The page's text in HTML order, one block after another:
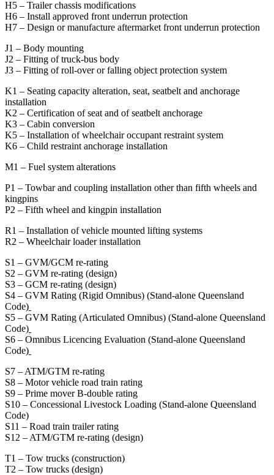
H5 – Trailer chassis modifications
H6 – Install approved front underrun protection
H7 – Design or manufacture aftermarket front underrun protection
J1 – Body mounting
J2 – Fitting of truck-bus body
J3 – Fitting of roll-over or falling object protection system
K1 – Seating capacity alteration, seat, seatbelt and anchorage
installation
K2 – Certification of seat and of seatbelt anchorage
K3 – Cabin conversion
K5 – Installation of wheelchair occupant restraint system
K6 – Child restraint anchorage installation
M1 – Fuel system alterations
P1 – Towbar and coupling installation other than fifth wheels and
kingpins
P2 – Fifth wheel and kingpin installation
R1 – Installation of vehicle mounted lifting systems
R2 – Wheelchair loader installation
S1 – GVM/GCM re-rating
S2 – GVM re-rating (design)
S3 – GCM re-rating (design)
S4 – GVM Rating (Rigid Omnibus) (Stand-alone Queensland
Code)
S5 – GVM Rating (Articulated Omnibus) (Stand-alone Queensland
Code)
S6 – Omnibus Licencing Evaluation (Stand-alone Queensland
Code)
S7 – ATM/GTM re-rating
S8 – Motor vehicle road train rating
S9 – Prime mover B-double rating
S10 – Concessional Livestock Loading (Stand-alone Queensland
Code)
S11 – Road train trailer rating
S12 – ATM/GTM re-rating (design)
T1 – Tow trucks (construction)
T2 – Tow trucks (design)